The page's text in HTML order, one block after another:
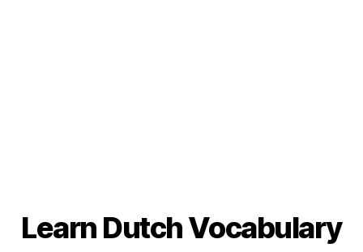
Learn Dutch Vocabulary